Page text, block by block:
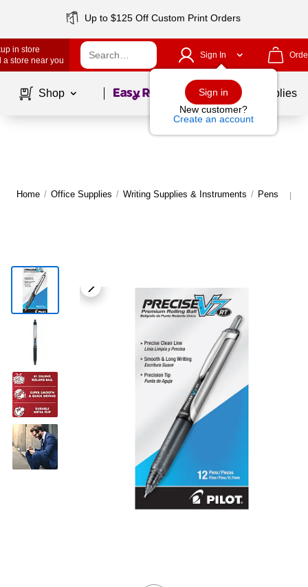
Up to $125 Off Custom Print Orders
in store
a store near you
Sign In
Sign in
New customer?
Create an account
Shop Page1of School Supplies
Home / Office Supplies / Writing Supplies & Instruments / Pens |